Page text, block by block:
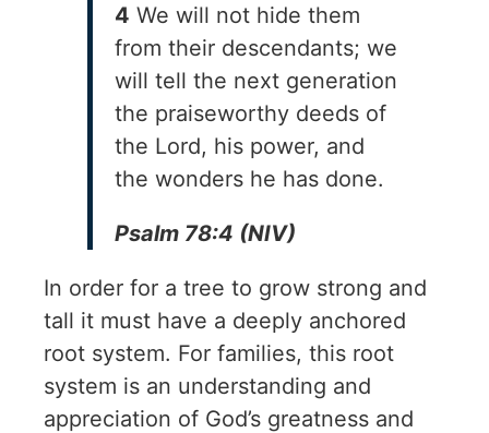
4 We will not hide them
from their descendants; we
will tell the next generation
the praiseworthy deeds of
the Lord, his power, and
the wonders he has done.
Psalm 78:4 (NIV)
In order for a tree to grow strong and
tall it must have a deeply anchored
root system. For families, this root
system is an understanding and
appreciation of God’s greatness and